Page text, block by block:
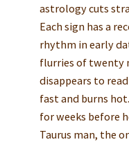
astrology cuts
Each sign has a
rhythm in early
flurries of twenty
disappears to
fast and burns
for weeks before
Taurus man, the